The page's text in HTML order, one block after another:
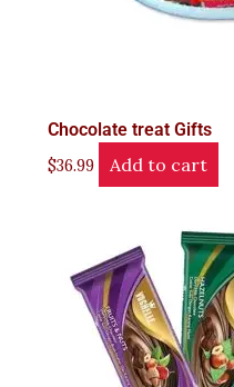
Chocolate treat Gifts
$36.99 Add to cart